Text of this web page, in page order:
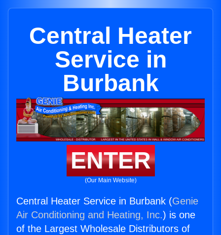
Central Heater
Service in
Burbank
ENTER
(Our Main Website)
Central Heater Service in Burbank (Genie
Air Conditioning and Heating, Inc.) is one
of the Largest Wholesale Distributors of